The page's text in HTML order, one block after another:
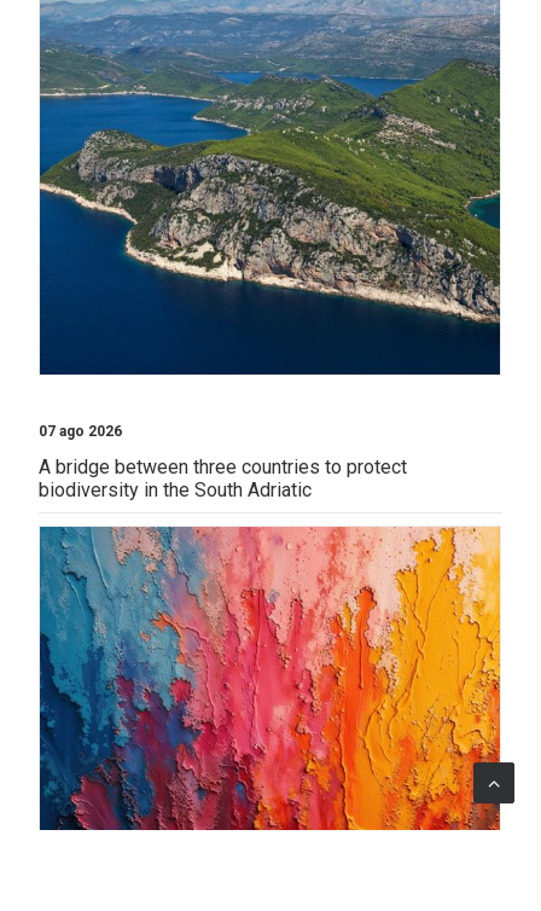
07 ago 2026
A bridge between three countries to protect
biodiversity in the South Adriatic